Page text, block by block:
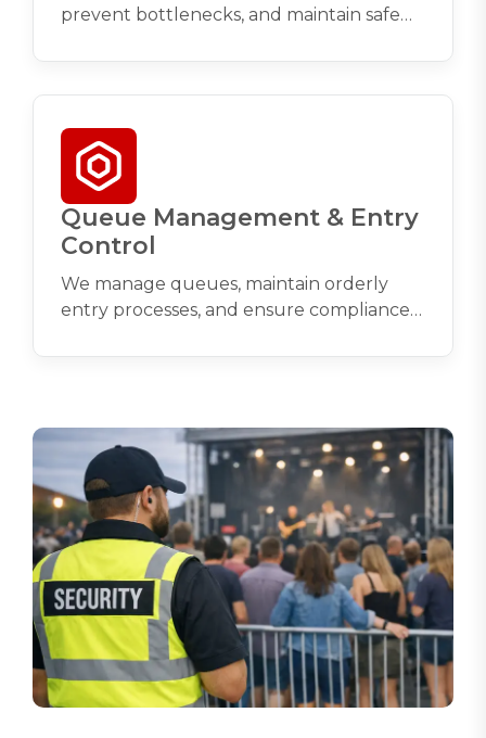
prevent bottlenecks, and maintain safe
high‑traffic zones.
Queue Management & Entry
Control
We manage queues, maintain orderly
entry processes, and ensure compliance
conditions.